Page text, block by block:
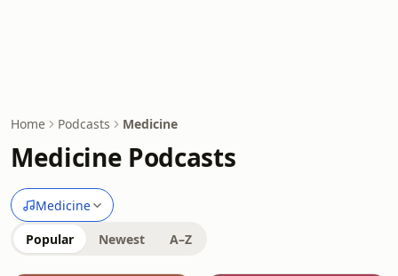
Home Podcasts Medicine
Medicine Podcasts
Medicine
Popular Newest A–Z